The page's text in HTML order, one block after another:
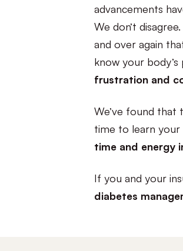
advancements
We don’t
and over again
know your
frustration and
We’ve found that
time to learn your
time and energy
If you and your
diabetes